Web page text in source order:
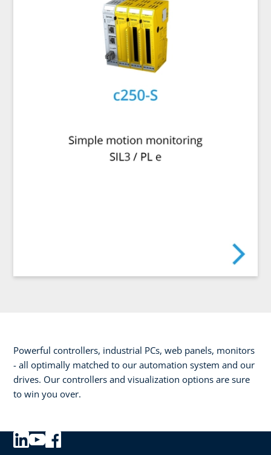
Powerful controllers, industrial PCs, web panels, monitors
- all optimally matched to our automation system and our
drives. Our controllers and visualization options are sure
to win you over.